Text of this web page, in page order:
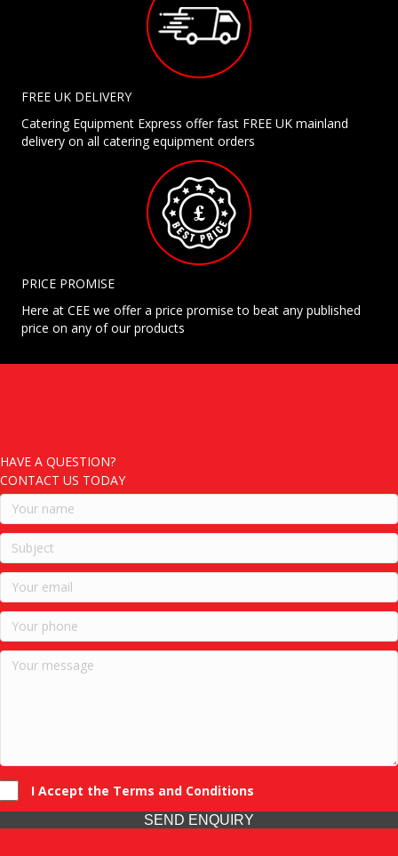
FREE UK DELIVERY
Catering Equipment Express offer fast FREE UK mainland
delivery on all catering equipment orders
PRICE PROMISE
Here at CEE we offer a price promise to beat any published
price on any of our products
HAVE A QUESTION?
CONTACT US TODAY
I Accept the Terms and Conditions
SEND ENQUIRY